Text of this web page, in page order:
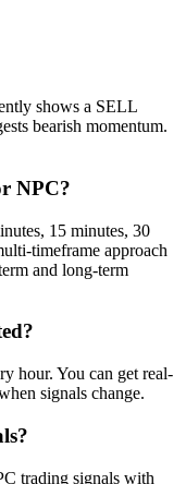
shows a SELL
bearish momentum.
NPC?
15 minutes, 30
timeframe approach
and long-term
hour. You can get real-
signals change.
trading signals with